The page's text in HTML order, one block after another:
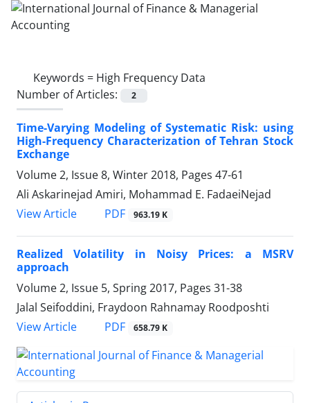
Keywords = High Frequency Data
Number of Articles:
2
Time-Varying Modeling of Systematic Risk: using
High-Frequency Characterization of Tehran Stock
Exchange
Volume 2, Issue 8, Winter 2018, Pages 47-61
Ali Askarinejad Amiri, Mohammad E. FadaeiNejad
View Article
PDF 963.19 K
Realized Volatility in Noisy Prices: a MSRV
approach
Volume 2, Issue 5, Spring 2017, Pages 31-38
Jalal Seifoddini, Fraydoon Rahnamay Roodposhti
View Article
PDF 658.79 K